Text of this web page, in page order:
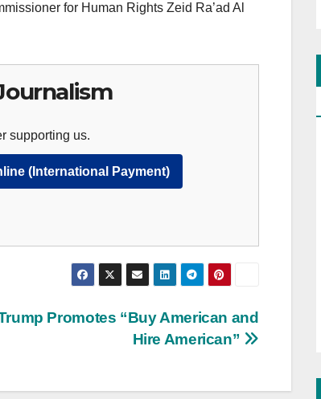
for Human Rights Zeid Ra’ad Al
supporting us.
(International Payment)
Promotes “Buy American and
Hire American”